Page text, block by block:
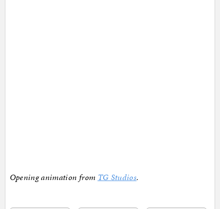
Opening animation from TG Studios.